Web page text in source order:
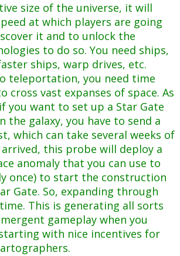
size of the universe, it will
at which players are going
it and to unlock the
to do so. You need ships,
ships, warp drives, etc.
teleportation, you need time
cross vast expanses of space. As
you want to set up a Star Gate
the galaxy, you have to send a
which can take several weeks of
this probe will deploy a
anomaly that you can use to
once) to start the construction
Gate. So, expanding through
This is generating all sorts
gameplay when you
with nice incentives for